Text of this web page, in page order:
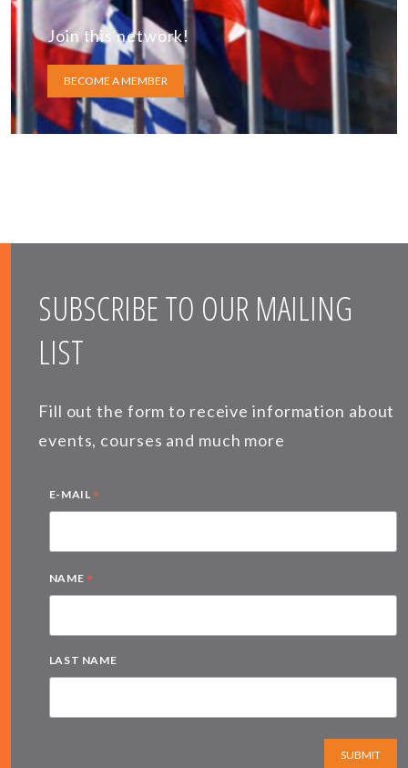
Join this network!
BECOME A MEMBER
SUBSCRIBE TO OUR MAILING
LIST
Fill out the form to receive information about
events, courses and much more
E-MAIL *
NAME *
LAST NAME
SUBMIT